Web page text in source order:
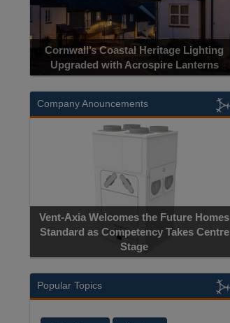
Cornwall’s Coastal Heritage Lighting
Upgraded with Acrospire Lanterns
Company Anouncements
Vent-Axia Welcomes the Future Homes
Standard as Competency Takes Centre
Stage
Popular Topics